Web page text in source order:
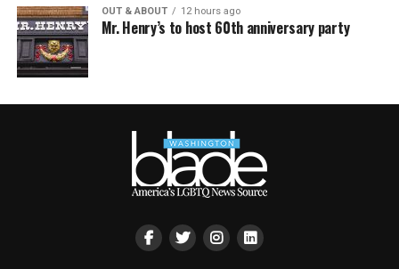
OUT & ABOUT 12 hours ago
Mr. Henry’s to host 60th anniversary party